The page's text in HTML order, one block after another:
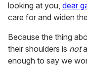
looking at you, dear
care for and widen
Because the thing
their shoulders is not
enough to say we